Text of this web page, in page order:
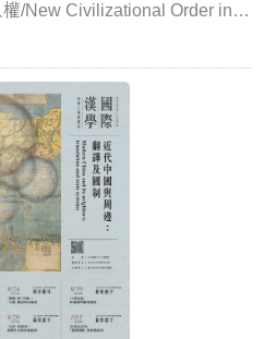
/New Civilizational Order in
Since the mid-
has faced mounting
powers. Both the Qing Empire
to accelerate reforms in order
order. In this
analyze, from multiple
countries interacted with
their own relations of
Particular attention will
Asia’s traditional political,
systems responded to the
these developments within
students will gain a deeper
international issues—such as
critically engage with the